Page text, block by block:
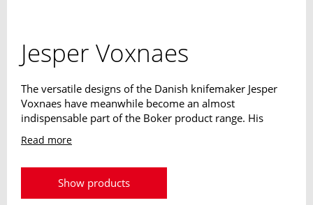
Jesper Voxnaes
The versatile designs of the Danish knifemaker Jesper
Voxnaes have meanwhile become an almost
indispensable part of the Boker product range. His
outdoor designs as well as his kitchen knife designs are
characterized by a high level of innovation and excellent
including the iF Product Design Award.
Read more
Show products